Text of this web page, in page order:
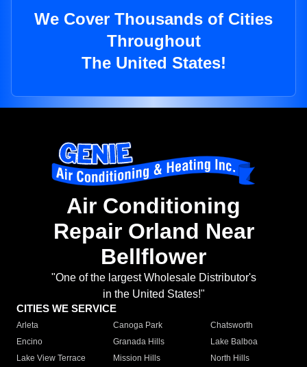
We Cover Thousands of Cities
Throughout
The United States!
Air Conditioning
Repair Orland Near
Bellflower
"One of the largest Wholesale Distributor's
in the United States!"
CITIES WE SERVICE
Arleta Canoga Park
Chatsworth
Encino
Granada Hills
Lake Balboa
Lake View Terrace
Mission Hills
North Hills